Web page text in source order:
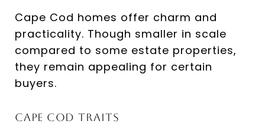
Cape Cod homes offer charm and
practicality. Though smaller in scale
compared to some estate properties,
they remain appealing for certain
buyers.
Cape Cod Traits